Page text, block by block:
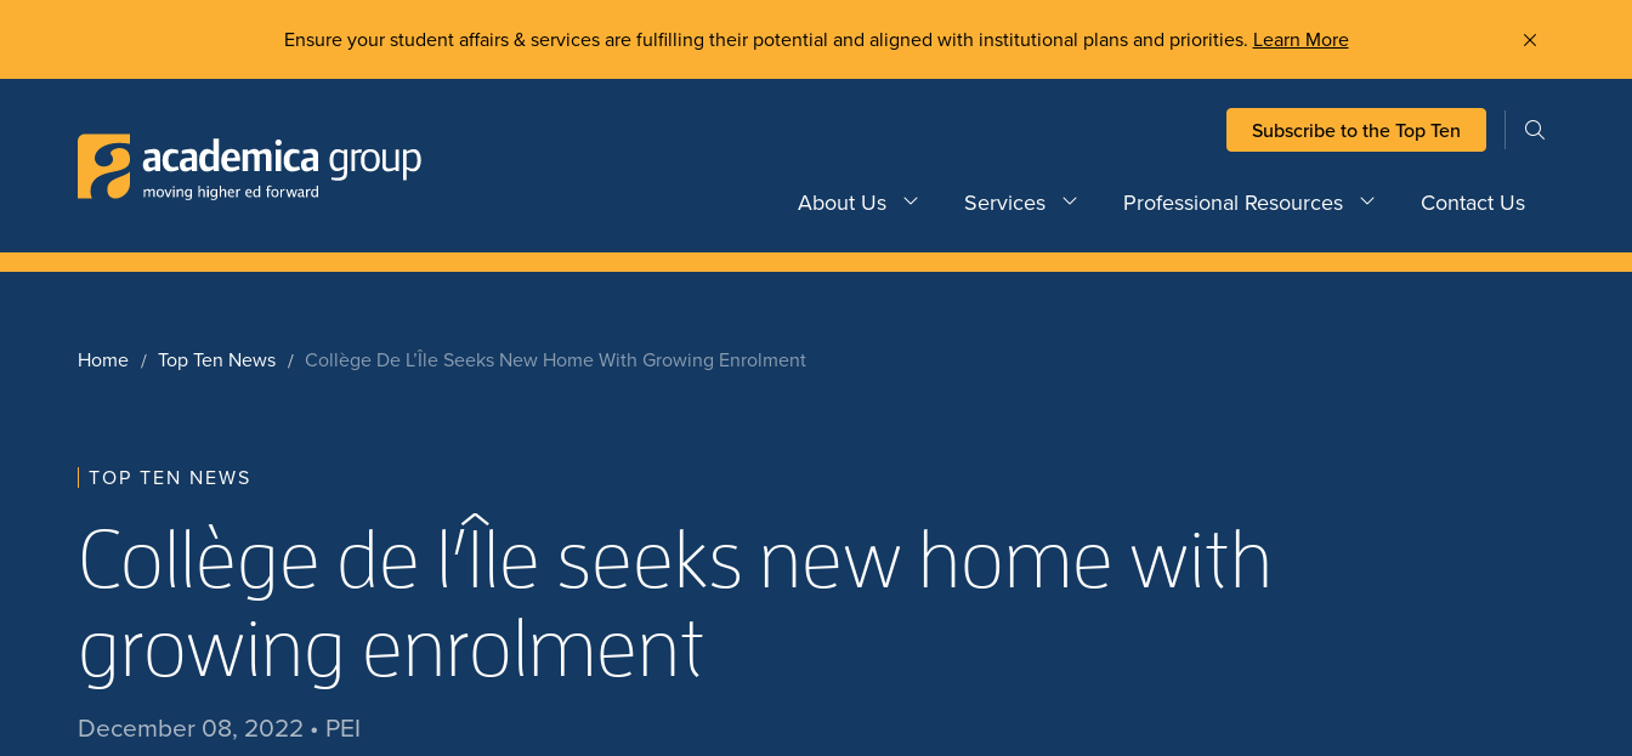
Ensure your student affairs & services are fulfilling their potential and aligned with institutional plans and priorities. Learn More
Subscribe to the Top Ten
About Us Services Professional Resources Contact Us
Home Top Ten News Collège De L’Île Seeks New Home With Growing Enrolment
TOP TEN NEWS
Collège de l’Île seeks new home with
growing enrolment
December 08, 2022 • PEI